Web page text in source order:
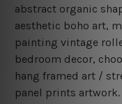
abstract organic
aesthetic boho art,
painting vintage
bedroom decor,
hang framed art /
panel prints artwork.